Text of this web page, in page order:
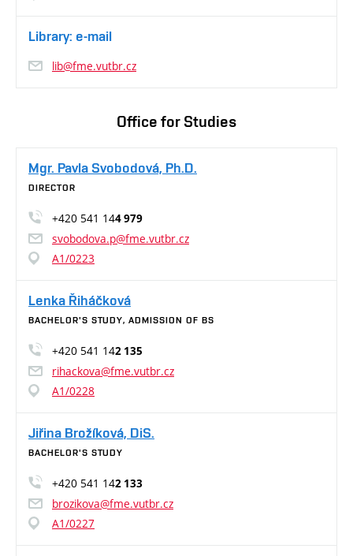
Library: e-mail
lib@fme.vutbr.cz
Office for Studies
Mgr. Pavla Svobodová, Ph.D.
DIRECTOR
+420 541 144 979
svobodova.p@fme.vutbr.cz
A1/0223
Lenka Řiháčková
BACHELOR'S STUDY, ADMISSION OF BS
+420 541 142 135
rihackova@fme.vutbr.cz
A1/0228
Jiřina Brožíková, DiS.
BACHELOR'S STUDY
+420 541 142 133
brozikova@fme.vutbr.cz
A1/0227